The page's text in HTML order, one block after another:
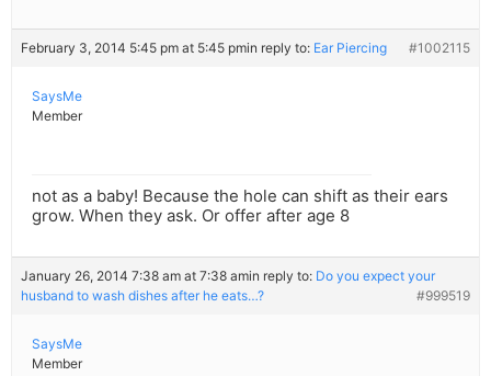
February 3, 2014 5:45 pm at 5:45 pmin reply to: Ear Piercing #1002115
SaysMe
Member
not as a baby! Because the hole can shift as their ears
grow. When they ask. Or offer after age 8
January 26, 2014 7:38 am at 7:38 amin reply to: Do you expect your
husband to wash dishes after he eats…?
#999519
SaysMe
Member